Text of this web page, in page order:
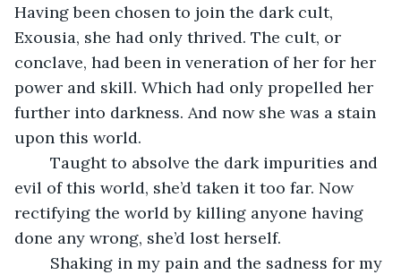
Having been chosen to join the dark cult,
Exousia, she had only thrived. The cult, or
conclave, had been in veneration of her for her
power and skill. Which had only propelled her
further into darkness. And now she was a stain
upon this world.
evil of this world, she’d taken it too far. Now
rectifying the world by killing anyone having
done any wrong, she’d lost herself.